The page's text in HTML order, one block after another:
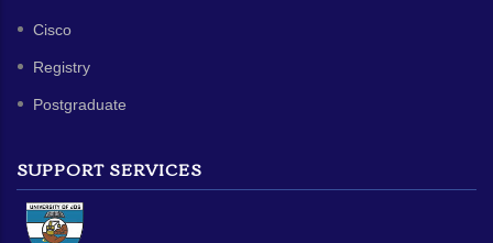
Cisco
Registry
Postgraduate
SUPPORT SERVICES